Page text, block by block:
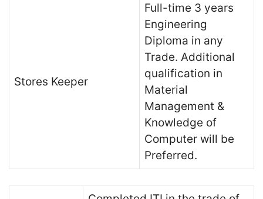
Stores Keeper
Full-time 3 years
Engineering
Diploma in any
Trade. Additional
qualification in
Material
Management &
Knowledge of
Computer will be
Preferred.